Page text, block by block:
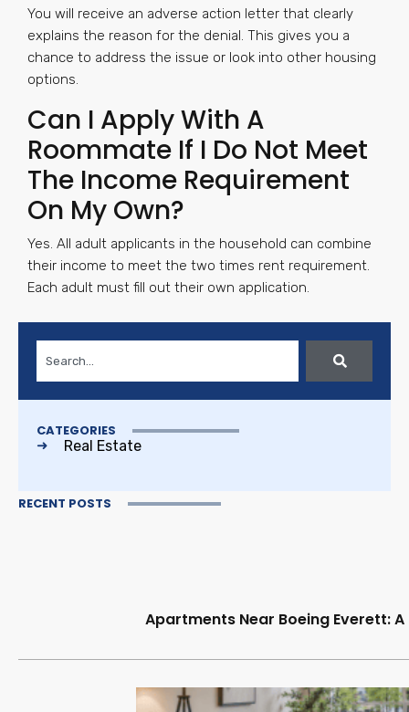
You will receive an adverse action letter that clearly
explains the reason for the denial. This gives you a
chance to address the issue or look into other housing
options.
Can I Apply With A
Roommate If I Do Not Meet
The Income Requirement
On My Own?
Yes. All adult applicants in the household can combine
their income to meet the two times rent requirement.
Each adult must fill out their own application.
CATEGORIES
Real Estate
RECENT POSTS
Apartments Near Boeing Everett: